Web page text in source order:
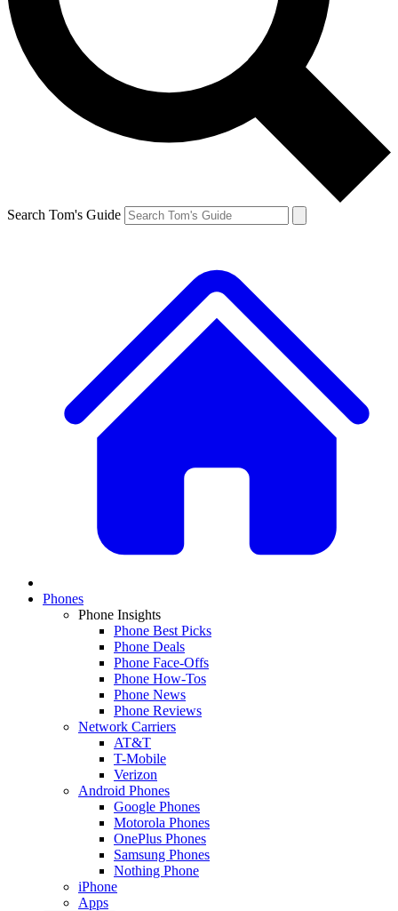
Search Tom's Guide
Phones
Phone Insights
Phone Best Picks
Phone Deals
Phone Face-Offs
Phone How-Tos
Phone News
Phone Reviews
Network Carriers
AT&T
T-Mobile
Verizon
Android Phones
Google Phones
Motorola Phones
OnePlus Phones
Samsung Phones
Nothing Phone
iPhone
Apps